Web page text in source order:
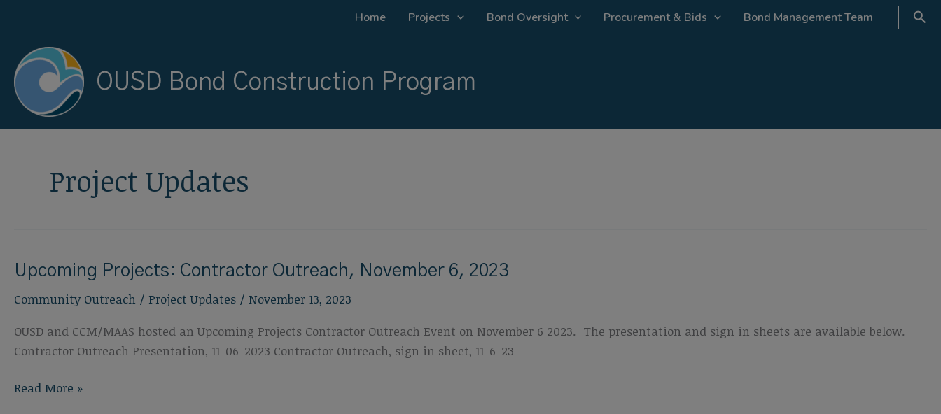
content
Home Projects Bond Oversight Procurement & Bids Bond Management Team
OUSD Bond Construction Program
Project Updates
Upcoming Projects: Contractor Outreach, November 6, 2023
Community Outreach / Project Updates / November 13, 2023
OUSD and CCM/MAAS hosted an Upcoming Projects Contractor Outreach Event on November 6 2023. The presentation and sign in sheets are available below.
Contractor Outreach Presentation, 11-06-2023 Contractor Outreach, sign in sheet, 11-6-23
Upcoming
Read More »